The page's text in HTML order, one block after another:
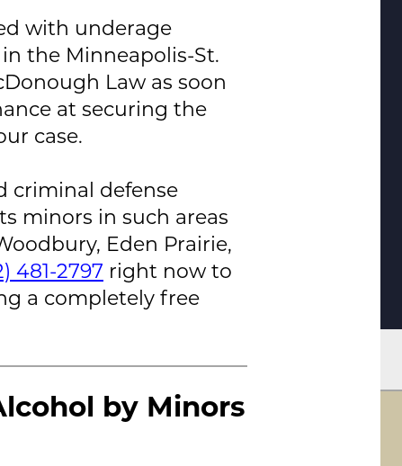
with underage
the Minneapolis-St.
Law as soon
at securing the
case.
criminal defense
minors in such areas
Eden Prairie,
481-2797 right now to
a completely free
by Minors